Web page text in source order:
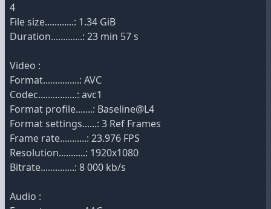
4
File size............: 1.34 GiB
Duration.............: 23 min 57 s
Video :
Format...............: AVC
Codec................: avc1
Format profile.......: Baseline@L4
Format settings......: 3 Ref Frames
Frame rate...........: 23.976 FPS
Resolution...........: 1920x1080
Bitrate..............: 8 000 kb/s
Audio :